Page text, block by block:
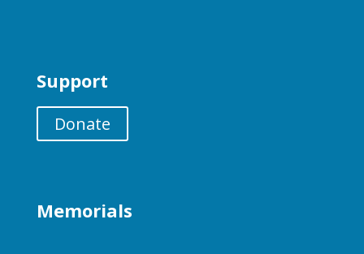
Support
Donate
Memorials